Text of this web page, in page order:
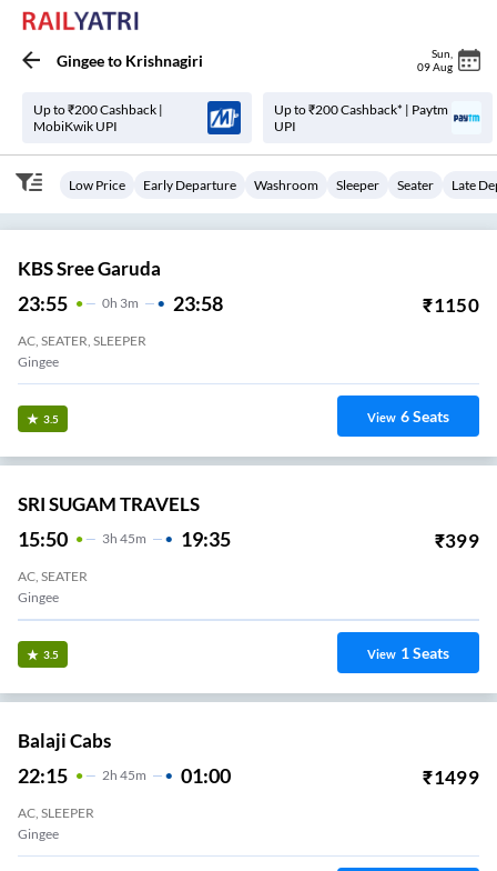
Gingeeto Krishnagiri Sun
09 Aug
Up to ₹200 Cashback |
MobiKwik UPI
Up to ₹200 Cashback* | Paytm
UPI
Low Price Early Departure Washroom Sleeper Seater Late
KBS Sree Garuda
23:55 0H 3m 23:58 ₹1150
AC, SEATER, SLEEPER
Gingee
3.5 View 6Seats
SRI SUGAM TRAVELS
15:50 3H 45m 19:35 ₹399
AC, SEATER
Gingee
3.5 View 1Seats
Balaji Cabs
22:15 2H 45m 01:00 ₹1499
AC, SLEEPER
Gingee